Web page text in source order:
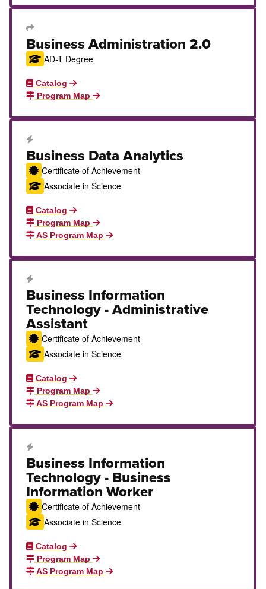
Transfer Degree or Certificate
Business Administration 2.0
AD-T Degree
Catalog
Program Map
Career Education Certificate
Business Data Analytics
Certificate of Achievement
Associate in Science
Catalog
Program Map
AS Program Map
Career Education Certificate
Business Information
Technology - Administrative
Assistant
Certificate of Achievement
Associate in Science
Catalog
Program Map
AS Program Map
Career Education Certificate
Business Information
Technology - Business
Information Worker
Certificate of Achievement
Associate in Science
Catalog
Program Map
AS Program Map